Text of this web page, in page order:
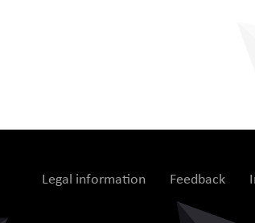
Legal information Feedback